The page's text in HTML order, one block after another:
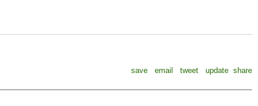
save
email tweet update share